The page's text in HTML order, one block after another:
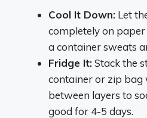
Cool It Down: Let
completely on
a container sweats
Fridge It:Stack the
container or zip
between layers to
good for 4-5 days.